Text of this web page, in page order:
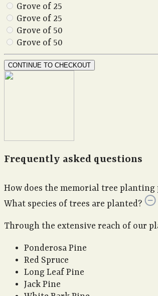
Grove of 25
Grove of 25
Grove of 50
Grove of 50
CONTINUE TO CHECKOUT
Frequently asked questions
How does the memorial tree planting
What species of trees are planted?
Through the extensive reach of our
Ponderosa Pine
Red Spruce
Long Leaf Pine
Jack Pine